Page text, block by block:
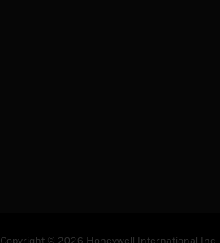
Copyright © 2026 Honeywell International Inc